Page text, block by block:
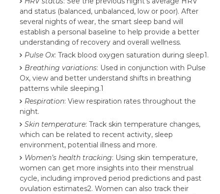
and status (balanced, unbalanced, low or poor). After
several nights of wear, the smart sleep band will
establish a personal baseline to help provide a better
understanding of recovery and overall wellness.
Pulse Ox: Track blood oxygen saturation during sleep1.
Breathing variations: Used in conjunction with Pulse
Ox, view and better understand shifts in breathing
patterns while sleeping.1
Respiration: View respiration rates throughout the
night.
Skin temperature: Track skin temperature changes,
which can be related to recent activity, sleep
environment, potential illness and more.
Women’s health tracking: Using skin temperature,
women can get more insights into their menstrual
cycle, including improved period predictions and past
ovulation estimates2. Women can also track their